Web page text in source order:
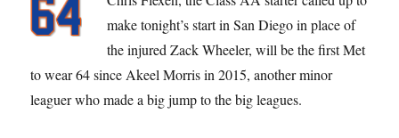
make tonight’s start in San Diego in place of
the injured Zack Wheeler, will be the first Met
to wear 64 since Akeel Morris in 2015, another minor
leaguer who made a big jump to the big leagues.